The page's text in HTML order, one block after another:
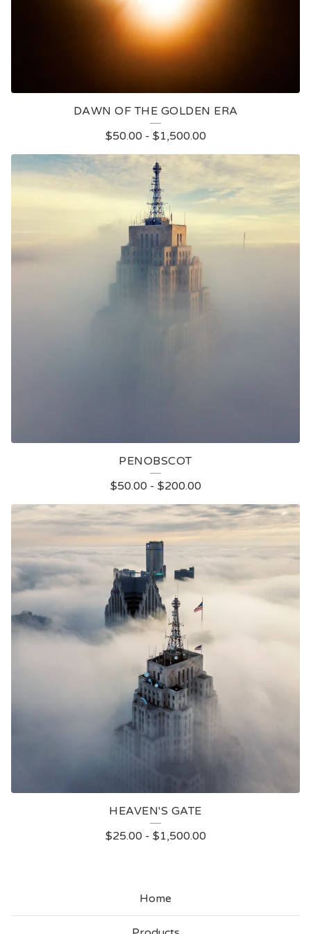
DAWN OF THE GOLDEN ERA
$50.00 - $1,500.00
PENOBSCOT
$50.00 - $200.00
HEAVEN'S GATE
$25.00 - $1,500.00
Home